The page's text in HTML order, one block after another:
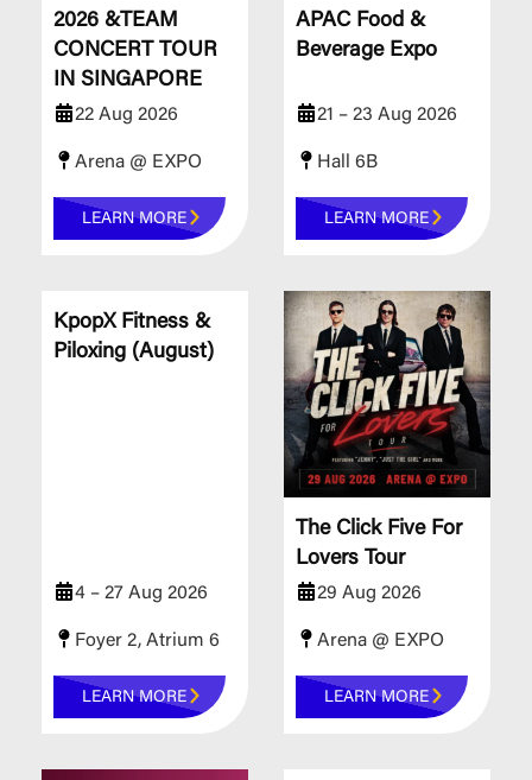
2026 &TEAM
CONCERT TOUR
IN SINGAPORE
22 Aug 2026
Arena @ EXPO
LEARN MORE
APAC Food &
Beverage Expo
21 – 23 Aug 2026
Hall 6B
LEARN MORE
KpopX Fitness &
Piloxing (August)
4 – 27 Aug 2026
Foyer 2, Atrium 6
LEARN MORE
The Click Five For
Lovers Tour
29 Aug 2026
Arena @ EXPO
LEARN MORE